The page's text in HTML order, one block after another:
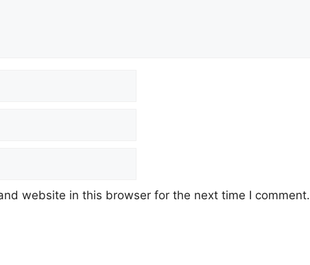
website in this browser for the next time I comment.